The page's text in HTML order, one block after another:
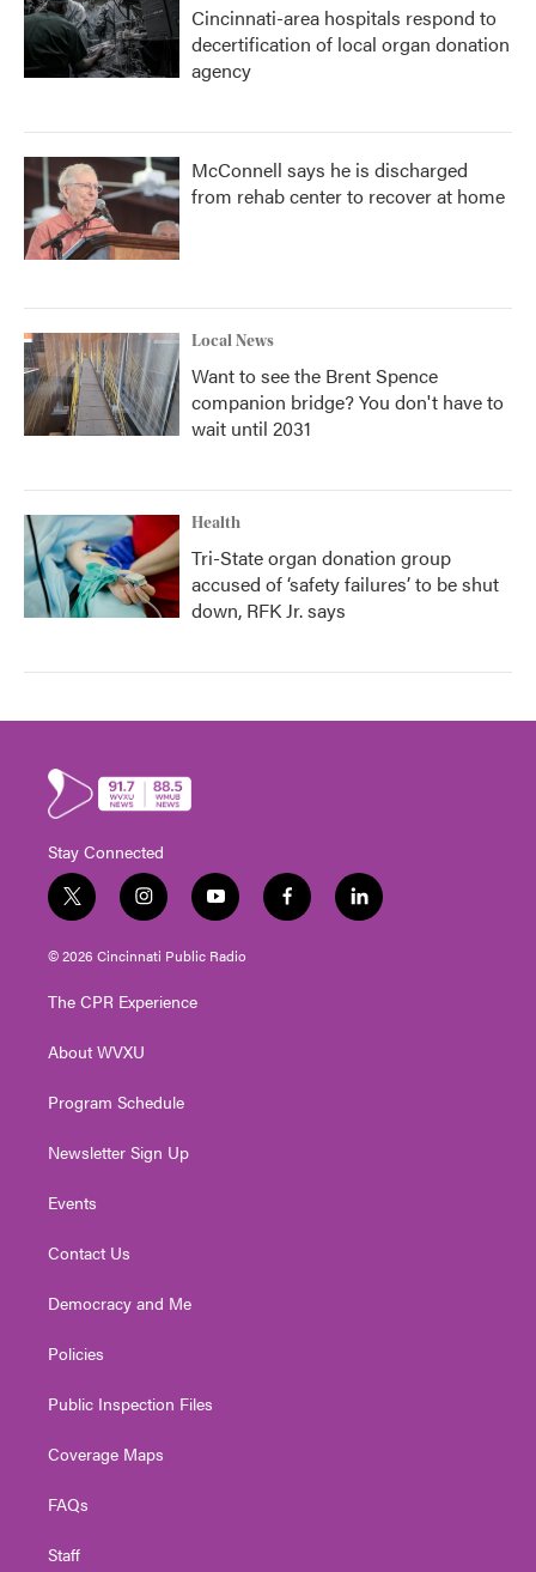
Cincinnati-area hospitals respond to
decertification of local organ donation
agency
McConnell says he is discharged
from rehab center to recover at home
Local News
Want to see the Brent Spence
companion bridge? You don't have to
wait until 2031
Health
Tri-State organ donation group
accused of ‘safety failures’ to be shut
down, RFK Jr. says
Stay Connected
t
w
i
t
e
i
n
s
t
g
a
y
o
u
t
f
a
l
i
© 2026 Cincinnati Public Radio
The CPR Experience
About WVXU
Program Schedule
Newsletter Sign Up
Events
Contact Us
Democracy and Me
Policies
Public Inspection Files
Coverage Maps
FAQs
Staff